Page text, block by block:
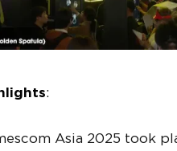
:
Asia 2025 took